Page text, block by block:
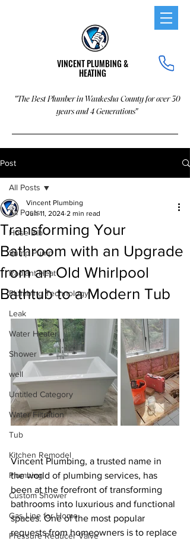
VINCENT PLUMBING &
HEATING
"The Best Plumber in Waukesha County for over 30
years and 4 Generations"
Post
All Posts
Hose Bib
Sump Pump
Radiant Heat
Plumbing Technology
Leak
Water Heater
Shower
well
Untitled Category
Water Filtration
Tub
Kitchen Remodel
Plumbing
Custom Shower
Gas Line for Home
Pressure Reducer Valve
All Posts
Transforming Your
Bathroom with an Upgrade
from an Old Whirlpool
Bathtub to a Modern Tub
Vincent Plumbing
Jun 11, 2024 2 min read
Vincent Plumbing, a trusted name in
the world of plumbing services, has
been at the forefront of transforming
bathrooms into luxurious and functional
spaces. One of the most popular
requests from homeowners is to replace